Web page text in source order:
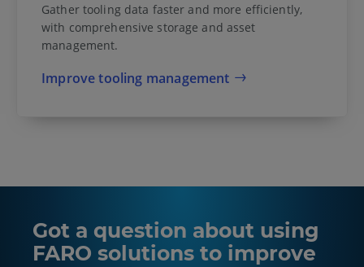
Gather tooling data faster and more efficiently,
with comprehensive storage and asset
management.
Improve tooling management
Got a question about using
FARO solutions to improve